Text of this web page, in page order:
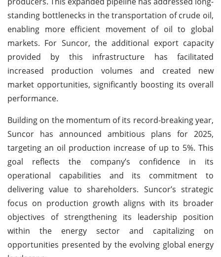
standing bottlenecks in the transportation of crude oil,
enabling more efficient movement of oil to global
markets. For Suncor, the additional export capacity
provided by this infrastructure has facilitated
increased production volumes and created new
market opportunities, significantly boosting its overall
performance.
Building on the momentum of its record-breaking year,
Suncor has announced ambitious plans for 2025,
targeting an oil production increase of up to 5%. This
goal reflects the company’s confidence in its
operational capabilities and its commitment to
delivering value to shareholders. Suncor’s strategic
focus on production growth aligns with its broader
objectives of strengthening its leadership position
within the energy sector and capitalizing on
opportunities presented by the evolving global energy